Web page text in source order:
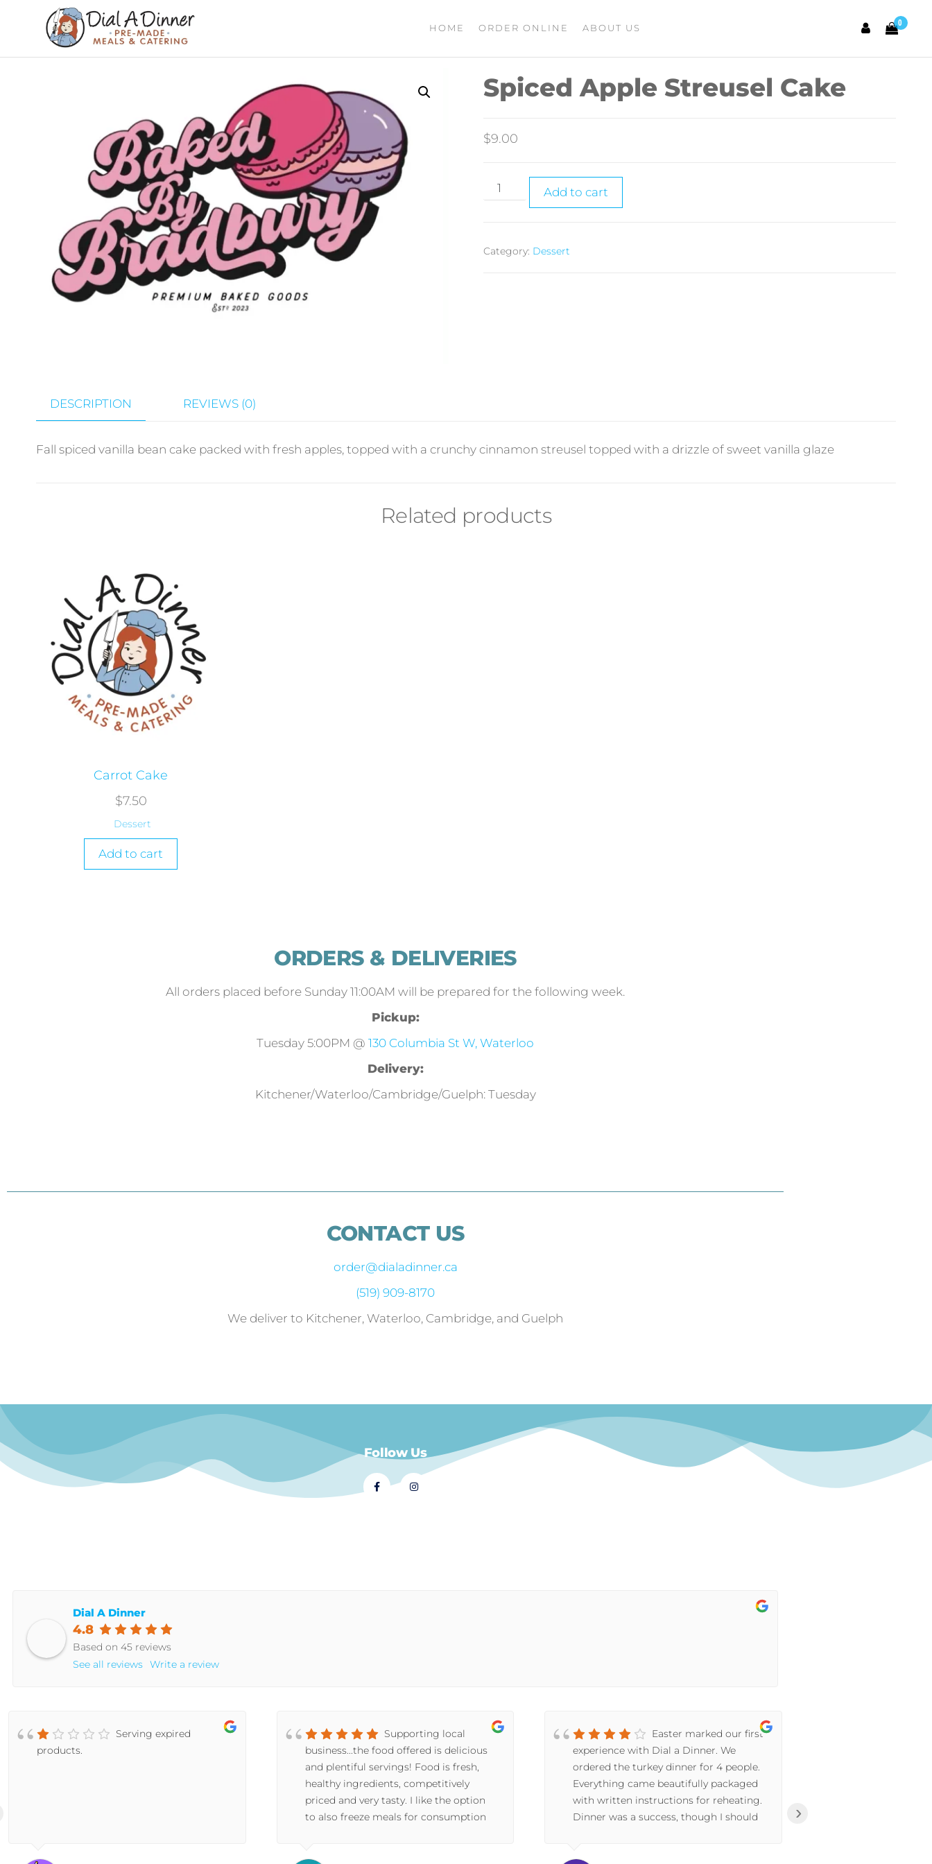
DINNER
0
HOME ORDER ONLINE ABOUT US
Spiced Apple Streusel Cake
$9.00
Add to cart
Category: Dessert
DESCRIPTION REVIEWS (0)
Fall spiced vanilla bean cake packed with fresh apples, topped with a crunchy cinnamon streusel topped with a drizzle of sweet vanilla glaze
Related products
Carrot Cake
$7.50
Dessert
Add to cart
ORDERS & DELIVERIES
All orders placed before Sunday 11:00AM will be prepared for the following week.
Pickup:
Tuesday 5:00PM @ 130 Columbia St W, Waterloo
Delivery:
Kitchener/Waterloo/Cambridge/Guelph: Tuesday
CONTACT US
order@dialadinner.ca
(519) 909-8170
We deliver to Kitchener, Waterloo, Cambridge, and Guelph
Follow Us
Dial A Dinner
4.8
Based on 45 reviews
See all reviews Write a review
Serving expired
products.
Supporting local
business...the food offered is delicious
and plentiful servings! Food is fresh,
healthy ingredients, competitively
priced and very tasty. I like the option
to also freeze meals for consumption
Easter marked our first
experience with Dial a Dinner. We
ordered the turkey dinner for 4 people.
Everything came beautifully packaged
with written instructions for reheating.
Dinner was a success, though I should
›